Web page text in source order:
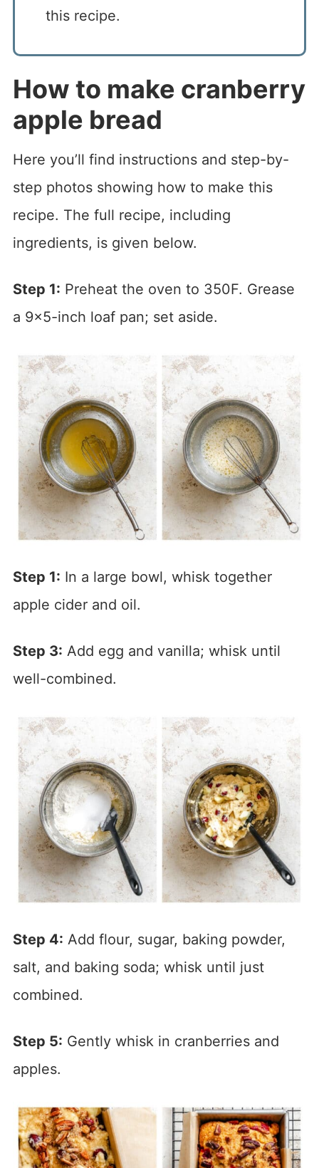
this recipe.
How to make cranberry
apple bread
Here you’ll find instructions and step-by-
step photos showing how to make this
recipe. The full recipe, including
ingredients, is given below.
Step 1: Preheat the oven to 350F. Grease
a 9×5-inch loaf pan; set aside.
Step 1: In a large bowl, whisk together
apple cider and oil.
Step 3: Add egg and vanilla; whisk until
well-combined.
Step 4: Add flour, sugar, baking powder,
salt, and baking soda; whisk until just
combined.
Step 5: Gently whisk in cranberries and
apples.